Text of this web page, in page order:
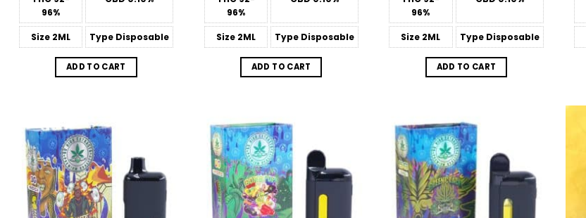
96%
Size2ML Type Disposable
ADD TO CART
96%
Size2ML TypeDisposable
ADD TO CART
96%
Size 2ML TypeDisposable
ADD TO CART
Wishlist
Wishlist
Wishlist